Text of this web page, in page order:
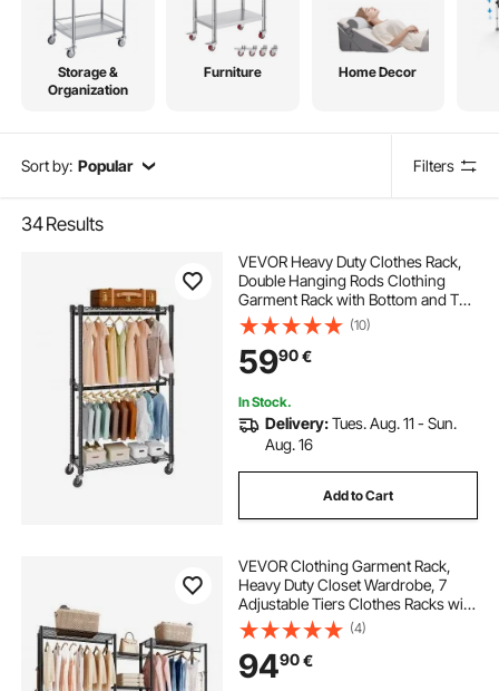
Storage &
Organization
Furniture Home Decor
Sort by: Popular Filters
34Results
VEVOR Heavy Duty Clothes Rack,
Double Hanging Rods Clothing
Garment Rack with Bottom and Top
Storage Tier, Rolling Clothing Rack
for Hanging Clothes, 2.5cm
Diameter Thicken Steel Tube Hold
Up to 136.1kg
(10)
5990€
In Stock.
Delivery:Tues. Aug. 11 - Sun.
Aug. 16
Add to Cart
VEVOR Clothing Garment Rack,
Heavy Duty Closet Wardrobe, 7
Adjustable Tiers Clothes Racks with
Steel Frame, 385.5 kg Load
Capacity Clothes Rack with 4
Hanging Rods for Bedroom,
Clothing Store, Hallway
(4)
9490€